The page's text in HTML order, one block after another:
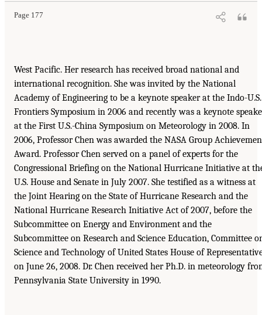
Page 177
West Pacific. Her research has received broad national and
international recognition. She was invited by the National
Academy of Engineering to be a keynote speaker at the Indo-U.S.
Frontiers Symposium in 2006 and recently was a keynote
at the First U.S.-China Symposium on Meteorology in 2008. In
2006, Professor Chen was awarded the NASA Group
Award. Professor Chen served on a panel of experts for the
Congressional Briefing on the National Hurricane Initiative at
U.S. House and Senate in July 2007. She testified as a witness at
the Joint Hearing on the State of Hurricane Research and the
National Hurricane Research Initiative Act of 2007, before the
Subcommittee on Energy and Environment and the
Subcommittee on Research and Science Education, Committee
Science and Technology of United States House of
on June 26, 2008. Dr. Chen received her Ph.D. in meteorology
Pennsylvania State University in 1990.